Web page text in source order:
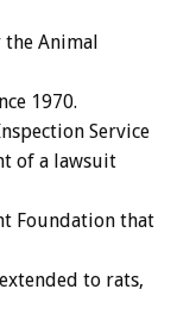
Animal
1970.
Service
of a lawsuit
Foundation that
to rats,